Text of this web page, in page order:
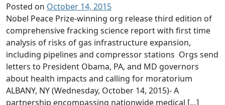
Posted on October 14, 2015
Nobel Peace Prize-winning org release third edition of
comprehensive fracking science report with first time
analysis of risks of gas infrastructure expansion,
including pipelines and compressor stations Orgs send
letters to President Obama, PA, and MD governors
about health impacts and calling for moratorium
ALBANY, NY (Wednesday, October 14, 2015)- A
partnership encompassing nationwide medical […]